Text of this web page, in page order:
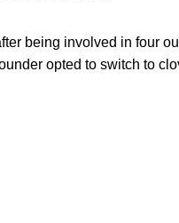
being involved in four
opted to switch to